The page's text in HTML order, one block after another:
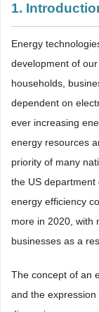
1.
Energy
development of
households,
dependent on
ever increasing
energy resources
priority of many
the US
energy efficiency
more in 2020, with
businesses as a
The concept of an
and the expression